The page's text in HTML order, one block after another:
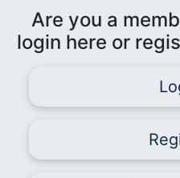
Are you a
login here or